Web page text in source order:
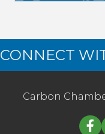
CONNECT
Carbon